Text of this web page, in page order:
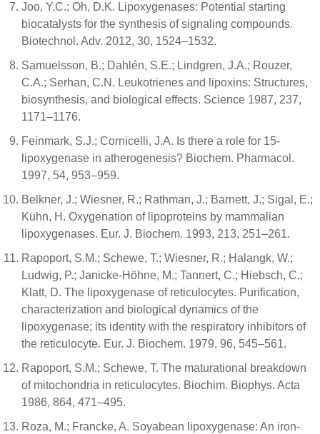
Joo, Y.C.; Oh, D.K. Lipoxygenases: Potential starting
biocatalysts for the synthesis of signaling compounds.
Biotechnol. Adv. 2012, 30, 1524–1532.
Samuelsson, B.; Dahlén, S.E.; Lindgren, J.A.; Rouzer,
C.A.; Serhan, C.N. Leukotrienes and lipoxins: Structures,
biosynthesis, and biological effects. Science 1987, 237,
1171–1176.
Feinmark, S.J.; Cornicelli, J.A. Is there a role for 15-
lipoxygenase in atherogenesis? Biochem. Pharmacol.
1997, 54, 953–959.
Belkner, J.; Wiesner, R.; Rathman, J.; Barnett, J.; Sigal, E.;
Kühn, H. Oxygenation of lipoproteins by mammalian
lipoxygenases. Eur. J. Biochem. 1993, 213, 251–261.
Rapoport, S.M.; Schewe, T.; Wiesner, R.; Halangk, W.;
Ludwig, P.; Janicke-Höhne, M.; Tannert, C.; Hiebsch, C.;
Klatt, D. The lipoxygenase of reticulocytes. Purification,
characterization and biological dynamics of the
lipoxygenase; its identity with the respiratory inhibitors of
the reticulocyte. Eur. J. Biochem. 1979, 96, 545–561.
Rapoport, S.M.; Schewe, T. The maturational breakdown
of mitochondria in reticulocytes. Biochim. Biophys. Acta
1986, 864, 471–495.
Roza, M.; Francke, A. Soyabean lipoxygenase: An iron-